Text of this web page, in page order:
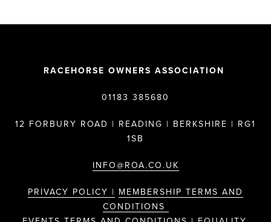
RACEHORSE OWNERS ASSOCIATION
01183 385680
12 FORBURY ROAD | READING | BERKSHIRE | RG1
1SB
INFO@ROA.CO.UK
PRIVACY POLICY | MEMBERSHIP TERMS AND
CONDITIONS